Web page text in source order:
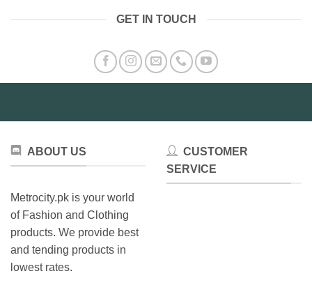
GET IN TOUCH
ABOUT US
Metrocity.pk is your world
of Fashion and Clothing
products. We provide best
and tending products in
lowest rates.
CUSTOMER
SERVICE